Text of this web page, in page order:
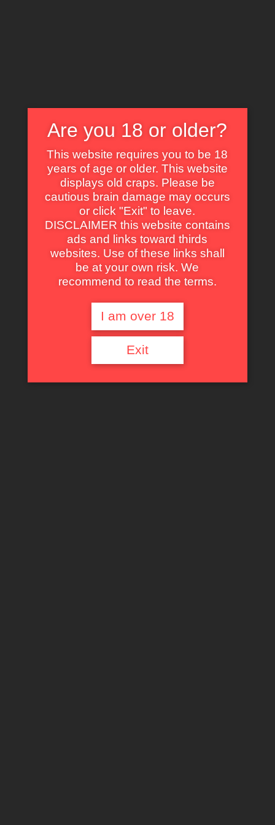
Margot Hope
Are you 18 or older?
This website requires you to be 18
years of age or older. This website
displays old craps. Please be
cautious brain damage may occurs
or click "Exit" to leave.
DISCLAIMER this website contains
ads and links toward thirds
websites. Use of these links shall
be at your own risk. We
recommend to read the terms.
I am over 18
Exit